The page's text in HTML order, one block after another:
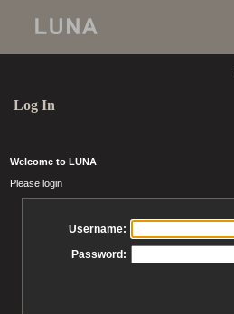
Log In
Welcome to LUNA
Please login
Username:
Password: